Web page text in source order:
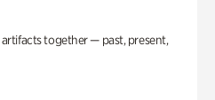
together — past, present,